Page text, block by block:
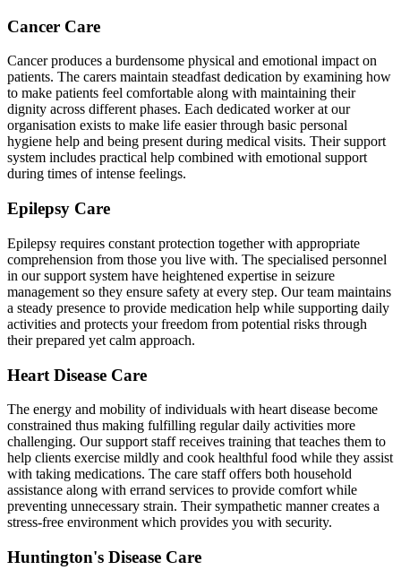
Cancer Care
Cancer produces a burdensome physical and emotional impact on
patients. The carers maintain steadfast dedication by examining how
to make patients feel comfortable along with maintaining their
dignity across different phases. Each dedicated worker at our
organisation exists to make life easier through basic personal
hygiene help and being present during medical visits. Their support
system includes practical help combined with emotional support
during times of intense feelings.
Epilepsy Care
Epilepsy requires constant protection together with appropriate
comprehension from those you live with. The specialised personnel
in our support system have heightened expertise in seizure
management so they ensure safety at every step. Our team maintains
a steady presence to provide medication help while supporting daily
activities and protects your freedom from potential risks through
their prepared yet calm approach.
Heart Disease Care
The energy and mobility of individuals with heart disease become
constrained thus making fulfilling regular daily activities more
challenging. Our support staff receives training that teaches them to
help clients exercise mildly and cook healthful food while they assist
with taking medications. The care staff offers both household
assistance along with errand services to provide comfort while
preventing unnecessary strain. Their sympathetic manner creates a
stress-free environment which provides you with security.
Huntington's Disease Care